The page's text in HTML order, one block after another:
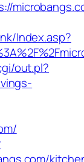
Index.asp?
out.pl?